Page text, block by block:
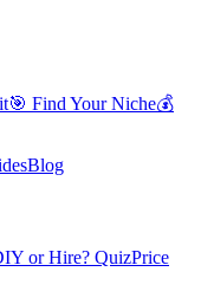
🎯 Find Your Niche💰
Blog
or Hire? QuizPrice